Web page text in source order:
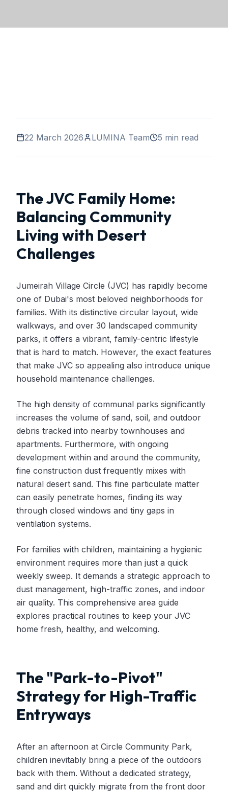
22 March 2026 LUMINA Team 5 min read
The JVC Family Home:
Balancing Community
Living with Desert
Challenges
Jumeirah Village Circle (JVC) has rapidly become
one of Dubai's most beloved neighborhoods for
families. With its distinctive circular layout, wide
walkways, and over 30 landscaped community
parks, it offers a vibrant, family-centric lifestyle
that is hard to match. However, the exact features
that make JVC so appealing also introduce unique
household maintenance challenges.
The high density of communal parks significantly
increases the volume of sand, soil, and outdoor
debris tracked into nearby townhouses and
apartments. Furthermore, with ongoing
development within and around the community,
fine construction dust frequently mixes with
natural desert sand. This fine particulate matter
can easily penetrate homes, finding its way
through closed windows and tiny gaps in
ventilation systems.
For families with children, maintaining a hygienic
environment requires more than just a quick
weekly sweep. It demands a strategic approach to
dust management, high-traffic zones, and indoor
air quality. This comprehensive area guide
explores practical routines to keep your JVC
home fresh, healthy, and welcoming.
The "Park-to-Pivot"
Strategy for High-Traffic
Entryways
After an afternoon at Circle Community Park,
children inevitably bring a piece of the outdoors
back with them. Without a dedicated strategy,
sand and dirt quickly migrate from the front door